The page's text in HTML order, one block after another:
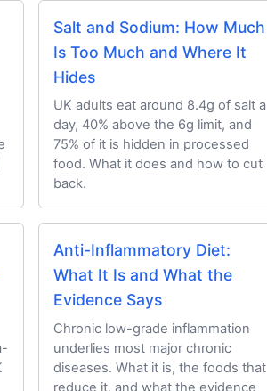
Salt and Sodium: How Much
Is Too Much and Where It
Hides
UK adults eat around 8.4g of salt a
day, 40% above the 6g limit, and
75% of it is hidden in processed
food. What it does and how to cut
back.
Anti-Inflammatory Diet:
What It Is and What the
Evidence Says
Chronic low-grade inflammation
underlies most major chronic
diseases. What it is, the foods that
reduce it, and what the evidence